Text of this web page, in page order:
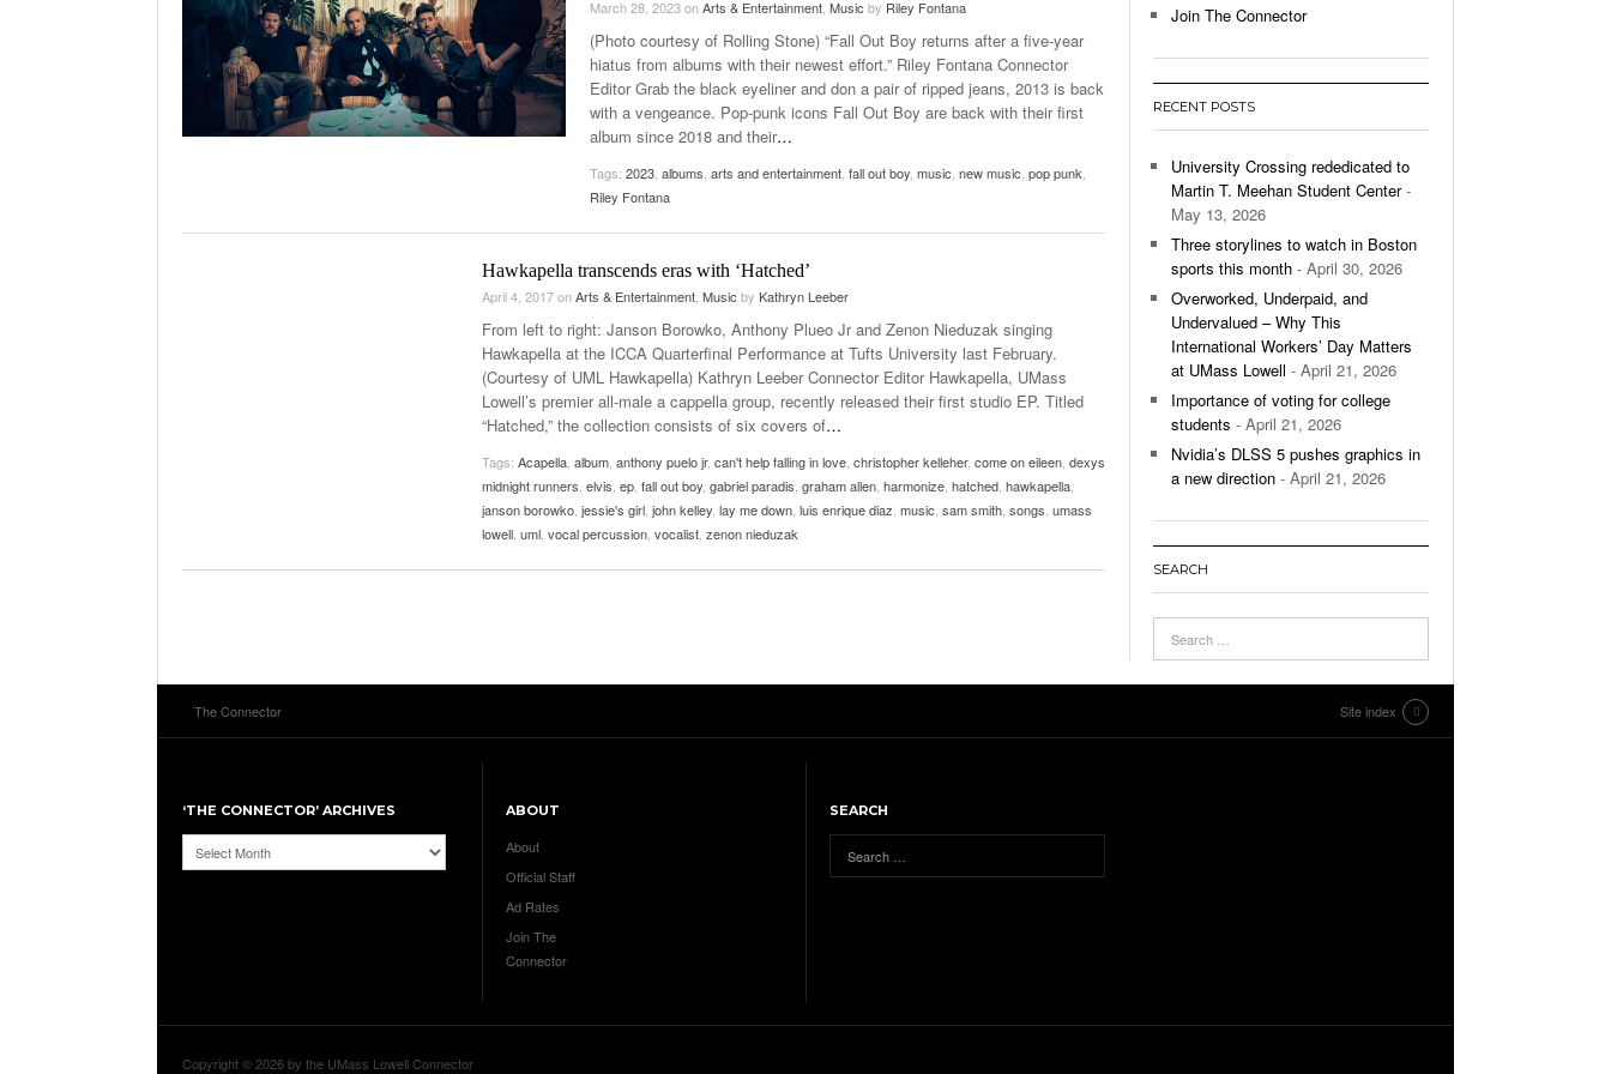
Late Aster’s “City Livin'” Pulls Listeners Back To
The 90s- October 28, 2025
The Role Of Music In Shared Spaces - April 29,
2025
Music Professor Alan Williams Releases New
Single- March 3, 2026
View All
Lowell Unable To Keep Up With Boston College,
Lose 3-1 On Home Ice
Women’s Basketball Continues To Impress,
View All
March 28, 2023onArts & Entertainment Music by Riley Fontana
(Photo courtesy of Rolling Stone) “Fall Out Boy returns after a five-year
hiatus from albums with their newest effort.” Riley Fontana Connector
Editor Grab the black eyeliner and don a pair of ripped jeans, 2013 is back
with a vengeance. Pop-punk icons Fall Out Boy are back with their first
album since 2018 and their…
Tags: 2023 albums arts and entertainment fall out boy music new music pop punk
Riley Fontana
Hawkapella transcends eras with ‘Hatched’
April 4, 2017onArts & Entertainment Music by Kathryn Leeber
From left to right: Janson Borowko, Anthony Plueo Jr and Zenon Nieduzak singing
Hawkapella at the ICCA Quarterfinal Performance at Tufts University last February.
(Courtesy of UML Hawkapella) Kathryn Leeber Connector Editor Hawkapella, UMass
Lowell’s premier all-male a cappella group, recently released their first studio EP. Titled
“Hatched,” the collection consists of six covers of…
Tags: Acapella album anthony puelo jr, can't help falling in love christopher kelleher, come on eileen dexys
midnight runners elvis ep fall out boy gabriel paradis graham allen harmonize hatched hawkapella
janson borowko jessie's girl john kelley lay me down luis enrique diaz music sam smith songs umass
lowell uml vocal percussion vocalist zenon nieduzak
Join The Connector
RECENT POSTS
University Crossing rededicated to
Martin T. Meehan Student Center-
May 13, 2026
Three storylines to watch in Boston
sports this month - April 30, 2026
Overworked, Underpaid, and
Undervalued – Why This
International Workers’ Day Matters
at UMass Lowell - April 21, 2026
Importance of voting for college
students - April 21, 2026
Nvidia’s DLSS 5 pushes graphics in
a new direction - April 21, 2026
SEARCH
The Connector Site index
‘THE CONNECTOR’ ARCHIVES
‘The
Connector’
ABOUT
About
Official Staff
Ad Rates
Join The
Connector
SEARCH
Copyright © 2026 by the UMass Lowell Connector